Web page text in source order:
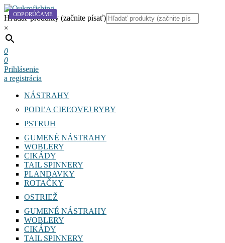
Hľadať produkty (začnite písať)
×
0
0
Prihlásenie
a registrácia
NÁSTRAHY
PODĽA CIEĽOVEJ RYBY
PSTRUH
GUMENÉ NÁSTRAHY
WOBLERY
CIKÁDY
TAIL SPINNERY
PLANDAVKY
ROTAČKY
OSTRIEŽ
GUMENÉ NÁSTRAHY
WOBLERY
CIKÁDY
TAIL SPINNERY
ODPORÚČAME